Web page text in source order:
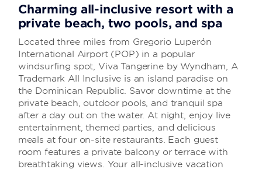
Charming all-inclusive resort with a
private beach, two pools, and spa
Located three miles from Gregorio Luperón
International Airport (POP) in a popular
windsurfing spot, Viva Tangerine by Wyndham, A
Trademark All Inclusive is an island paradise on
the Dominican Republic. Savor downtime at the
private beach, outdoor pools, and tranquil spa
after a day out on the water. At night, enjoy live
entertainment, themed parties, and delicious
meals at four on-site restaurants. Each guest
room features a private balcony or terrace with
breathtaking views. Your all-inclusive vacation